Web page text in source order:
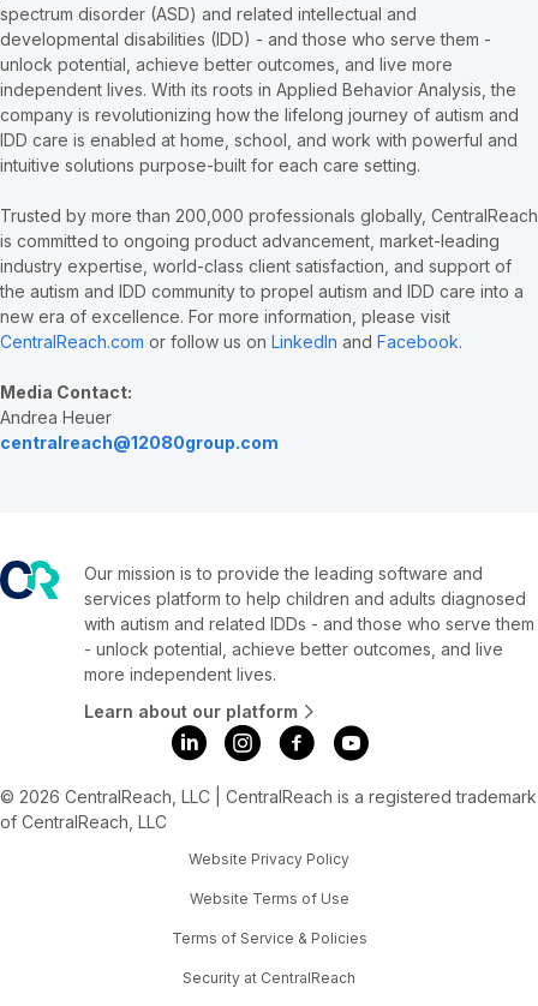
spectrum disorder (ASD) and related intellectual and
developmental disabilities (IDD) - and those who serve them -
unlock potential, achieve better outcomes, and live more
independent lives. With its roots in Applied Behavior Analysis, the
company is revolutionizing how the lifelong journey of autism and
IDD care is enabled at home, school, and work with powerful and
intuitive solutions purpose-built for each care setting.
Trusted by more than 200,000 professionals globally, CentralReach
is committed to ongoing product advancement, market-leading
industry expertise, world-class client satisfaction, and support of
the autism and IDD community to propel autism and IDD care into a
new era of excellence. For more information, please visit
CentralReach.com or follow us on LinkedIn and Facebook.
Media Contact:
Andrea Heuer
centralreach@12080group.com
Our mission is to provide the leading software and
services platform to help children and adults diagnosed
with autism and related IDDs - and those who serve them
- unlock potential, achieve better outcomes, and live
more independent lives.
Learn about our platform
© 2026 CentralReach, LLC | CentralReach is a registered trademark
of CentralReach, LLC
Website Privacy Policy
Website Terms of Use
Terms of Service & Policies
Security at CentralReach